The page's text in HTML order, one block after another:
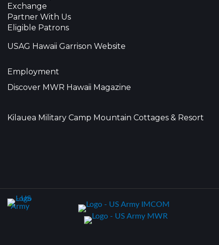
Exchange
Partner With Us
Eligible Patrons
USAG Hawaii Garrison Website
Employment
Discover MWR Hawaii Magazine
Kilauea Military Camp Mountain Cottages & Resort